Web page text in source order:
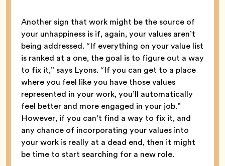
Another sign that work might be the source of
your unhappiness is if, again, your values aren’t
being addressed. “If everything on your value list
is ranked at a one, the goal is to figure out a way
to fix it,” says Lyons. “If you can get to a place
where you feel like you have those values
represented in your work, you’ll automatically
feel better and more engaged in your job.”
However, if you can’t find a way to fix it, and
any chance of incorporating your values into
your work is really at a dead end, then it might
be time to start searching for a new role.